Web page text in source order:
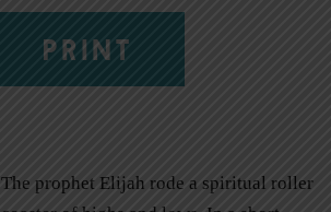
PRINT
The prophet Elijah rode a spiritual roller